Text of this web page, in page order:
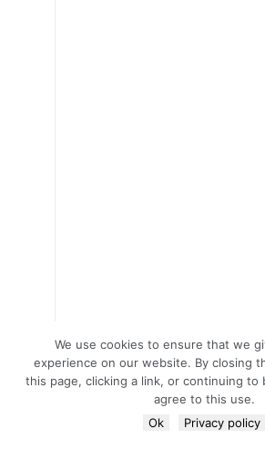
We use cookies to ensure that we
experience on our website. By closing
this page, clicking a link, or continuing
agree to this use.
Ok
Privacy policy